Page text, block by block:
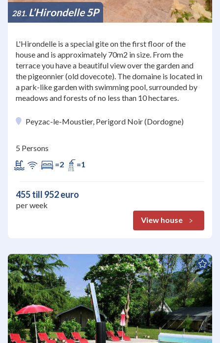
281 L’Hirondelle 5P
L'Hirondelle is a special gite on the first floor of the
house and is approximately 70m2 in size. From the
terrace you have a beautiful view over the garden and
the pigeonnier (old dovecote). The domaine is located in
a park-like garden with swimming pool, surrounded by
meadows and forests of no less than 10 hectares.
Peyzac-le-Moustier, Perigord Noir (Dordogne)
5 Persons
=2
=1
455 till 952 euro
per week
View house